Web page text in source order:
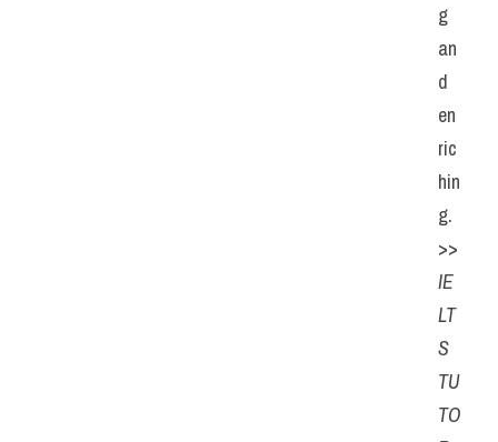
g
an
d
en
ric
hin
g.
IE
LT
S
TU
TO